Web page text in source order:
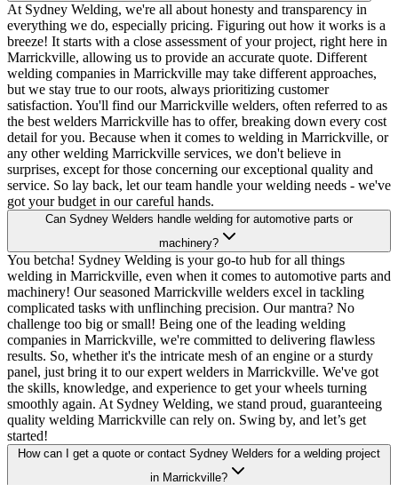
At Sydney Welding, we're all about honesty and transparency in
everything we do, especially pricing. Figuring out how it works is a
breeze! It starts with a close assessment of your project, right here in
Marrickville, allowing us to provide an accurate quote. Different
welding companies in Marrickville may take different approaches,
but we stay true to our roots, always prioritizing customer
satisfaction. You'll find our Marrickville welders, often referred to as
the best welders Marrickville has to offer, breaking down every cost
detail for you. Because when it comes to welding in Marrickville, or
any other welding Marrickville services, we don't believe in
surprises, except for those concerning our exceptional quality and
service. So lay back, let our team handle your welding needs - we've
got your budget in our careful hands.
Can Sydney Welders handle welding for automotive parts or
machinery?
You betcha! Sydney Welding is your go-to hub for all things
welding in Marrickville, even when it comes to automotive parts and
machinery! Our seasoned Marrickville welders excel in tackling
complicated tasks with unflinching precision. Our mantra? No
challenge too big or small! Being one of the leading welding
companies in Marrickville, we're committed to delivering flawless
results. So, whether it's the intricate mesh of an engine or a sturdy
panel, just bring it to our expert welders in Marrickville. We've got
the skills, knowledge, and experience to get your wheels turning
smoothly again. At Sydney Welding, we stand proud, guaranteeing
quality welding Marrickville can rely on. Swing by, and let’s get
started!
How can I get a quote or contact Sydney Welders for a welding project
in Marrickville?